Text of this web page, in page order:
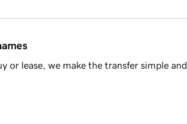
or lease, we make the transfer simple and